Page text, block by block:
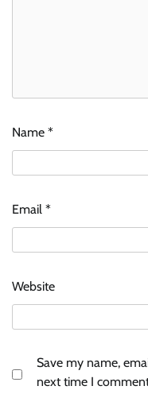
Name *
Email *
Website
Save my name,
next time I